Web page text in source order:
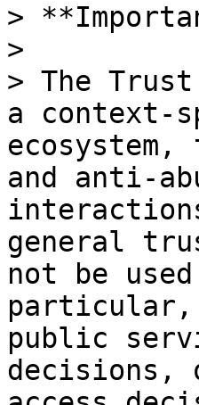
>
>
> The
a context-
and anti-
general
not be
particular,
public